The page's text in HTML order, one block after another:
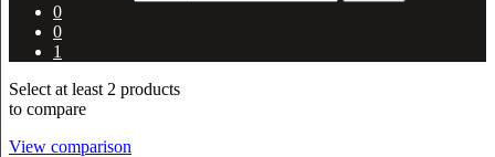
0
0
1
Select at least 2 products
to compare
View comparison